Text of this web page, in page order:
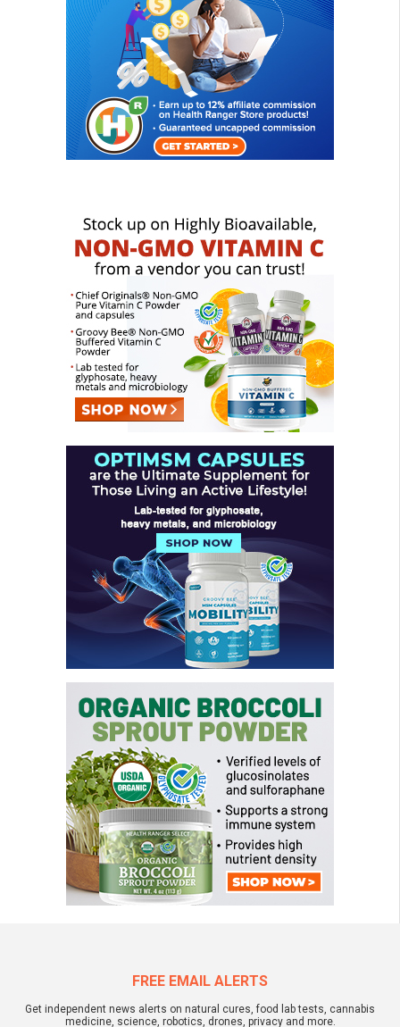
FREE EMAIL ALERTS
Get independent news alerts on natural cures, food lab tests, cannabis
medicine, science, robotics, drones, privacy and more.